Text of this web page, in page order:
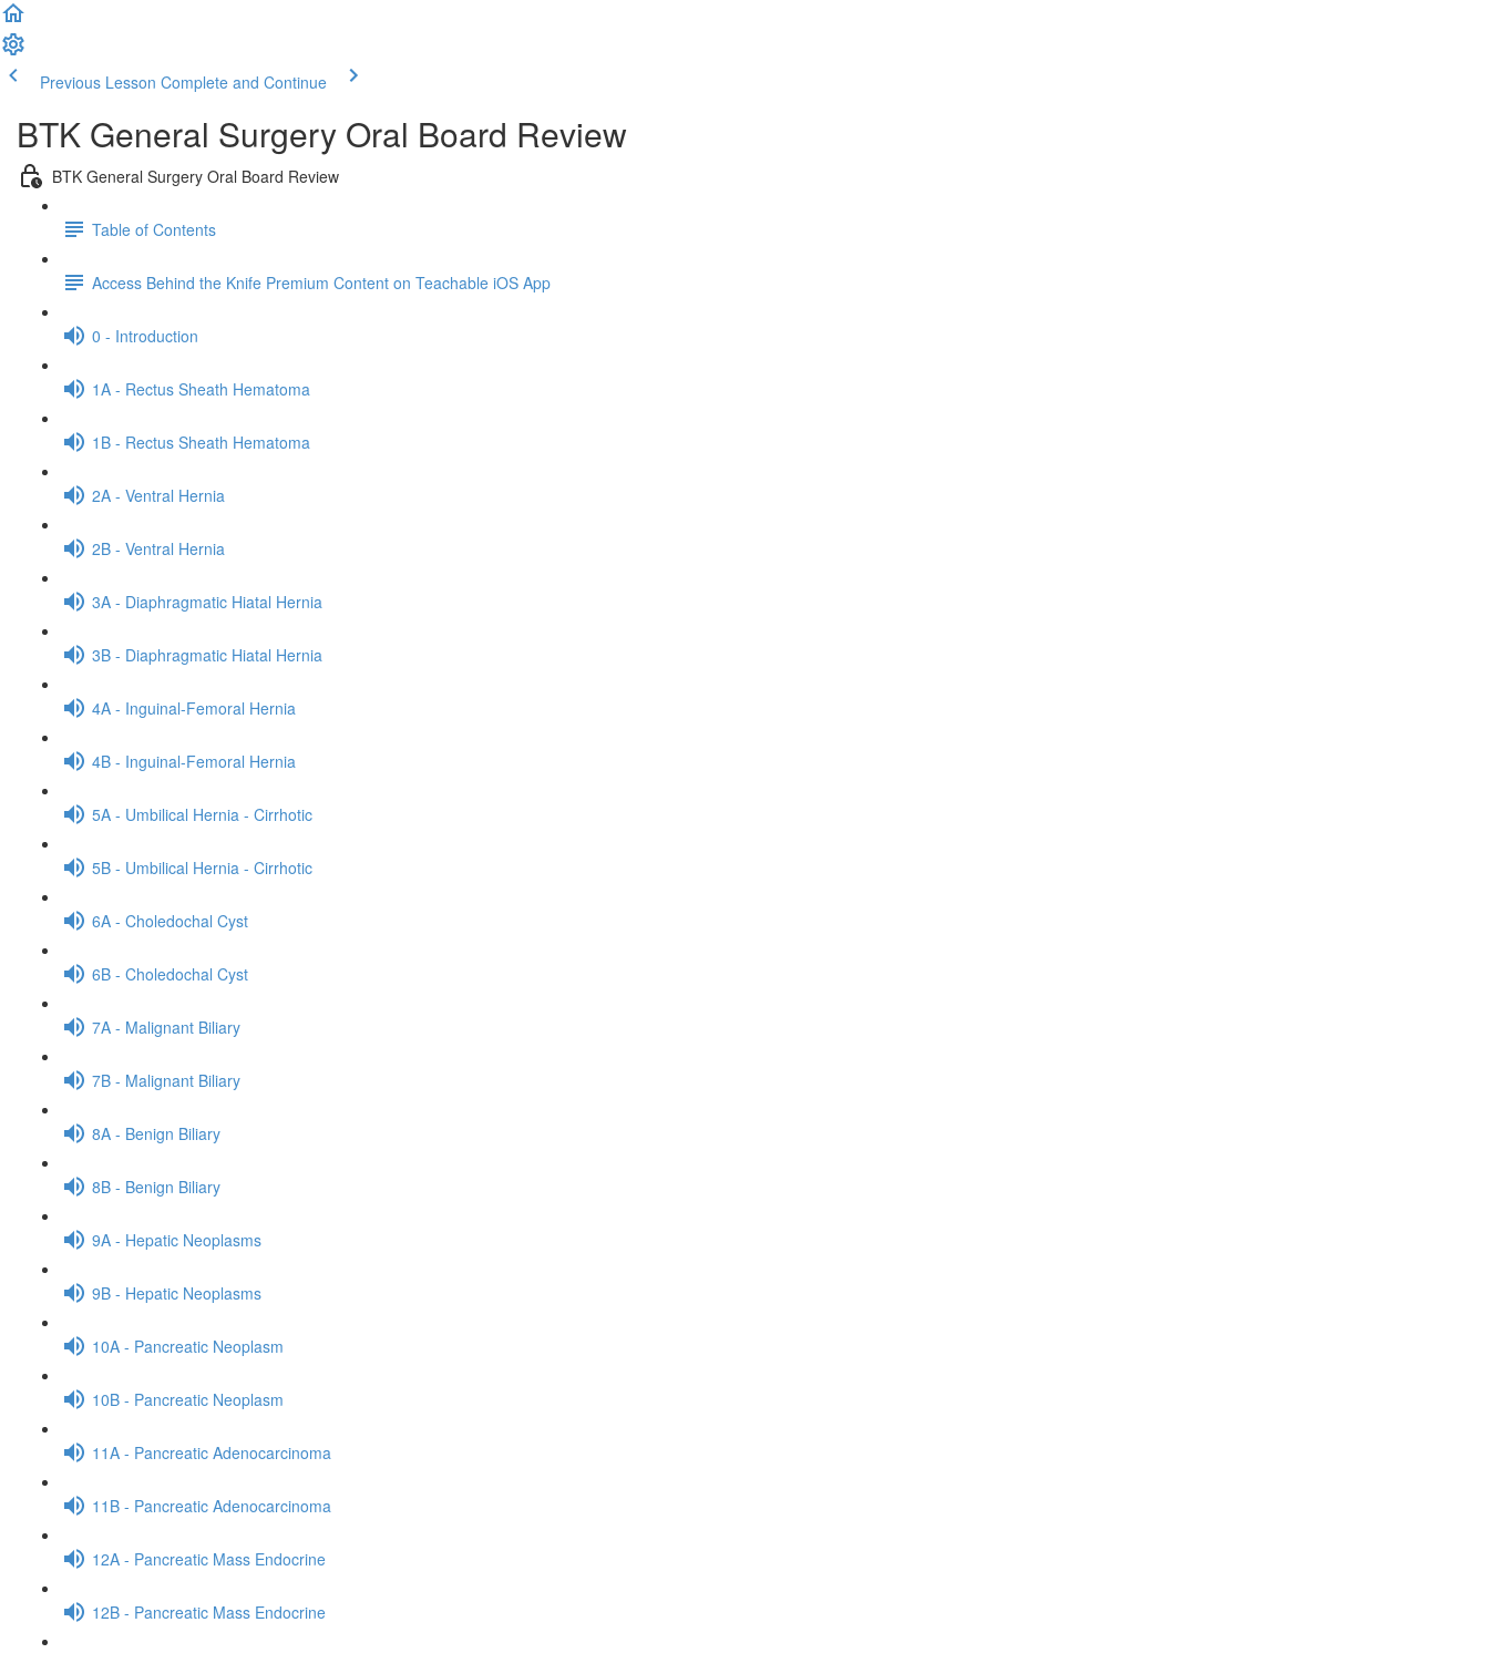
Previous Lesson Complete and Continue
BTK General Surgery Oral Board Review
BTK General Surgery Oral Board Review
Table of Contents
Access Behind the Knife Premium Content on Teachable iOS App
0 - Introduction
1A - Rectus Sheath Hematoma
1B - Rectus Sheath Hematoma
2A - Ventral Hernia
2B - Ventral Hernia
3A - Diaphragmatic Hiatal Hernia
3B - Diaphragmatic Hiatal Hernia
4A - Inguinal-Femoral Hernia
4B - Inguinal-Femoral Hernia
5A - Umbilical Hernia - Cirrhotic
5B - Umbilical Hernia - Cirrhotic
6A - Choledochal Cyst
6B - Choledochal Cyst
7A - Malignant Biliary
7B - Malignant Biliary
8A - Benign Biliary
8B - Benign Biliary
9A - Hepatic Neoplasms
9B - Hepatic Neoplasms
10A - Pancreatic Neoplasm
10B - Pancreatic Neoplasm
11A - Pancreatic Adenocarcinoma
11B - Pancreatic Adenocarcinoma
12A - Pancreatic Mass Endocrine
12B - Pancreatic Mass Endocrine